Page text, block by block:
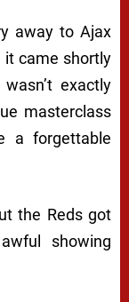
away to Ajax
it came shortly
exactly
masterclass
a forgettable
the Reds got
showing